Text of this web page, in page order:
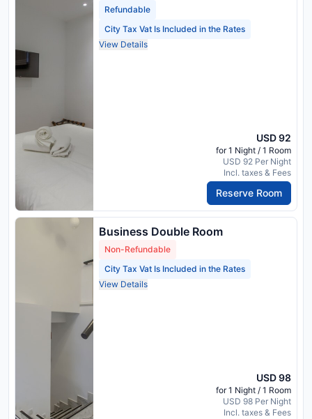
Refundable
City Tax Vat Is Included in the Rates
View Details
USD 92
for 1 Night / 1 Room
USD 92 Per Night
Incl. taxes & Fees
Reserve Room
Business Double Room
Non-Refundable
City Tax Vat Is Included in the Rates
View Details
USD 98
for 1 Night / 1 Room
USD 98 Per Night
Incl. taxes & Fees